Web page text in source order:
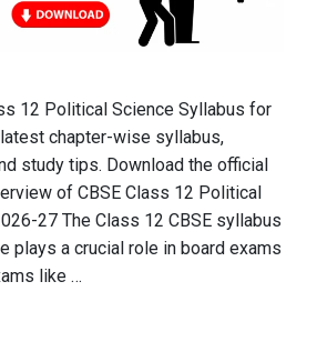
12 Political Science Syllabus for
chapter-wise syllabus,
study tips. Download the official
of CBSE Class 12 Political
27 The Class 12 CBSE syllabus
plays a crucial role in board exams
like …